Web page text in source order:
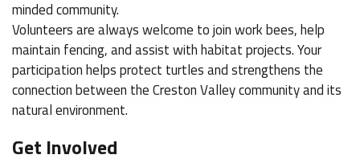
minded community.
Volunteers are always welcome to join work bees, help
maintain fencing, and assist with habitat projects. Your
participation helps protect turtles and strengthens the
connection between the Creston Valley community and its
natural environment.
Get Involved